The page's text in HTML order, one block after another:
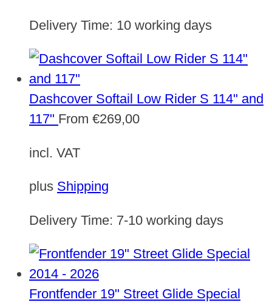
Delivery Time: 10 working days
Dashcover Softail Low Rider S 114" and
117" From €269,00
incl. VAT
plus Shipping
Delivery Time: 7-10 working days
Frontfender 19" Street Glide Special